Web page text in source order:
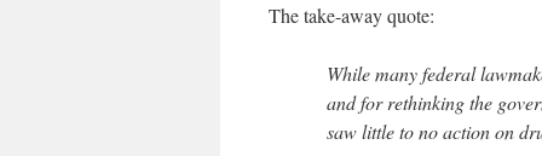
The take-away quote:
While many federal
and for rethinking the
saw little to no action on